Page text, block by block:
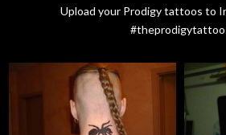
Upload your Prodigy tattoos to